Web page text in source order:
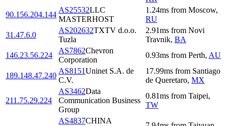
90.156.204.144
AS25532LLC
MASTERHOST
1.24ms from Moscow,
RU
31.47.6.0
AS202632TXTV d.o.o.
Tuzla
2.91ms from Novi
Travnik, BA
146.23.56.224
AS7862Chevron
Corporation
0.93ms from Perth, AU
189.148.47.240
AS8151Uninet S.A. de
C.V.
17.99ms from Santiago
de Queretaro, MX
211.75.29.224
AS3462Data
Communication Business
Group
0.81ms from Taipei,
TW
AS4837CHINA